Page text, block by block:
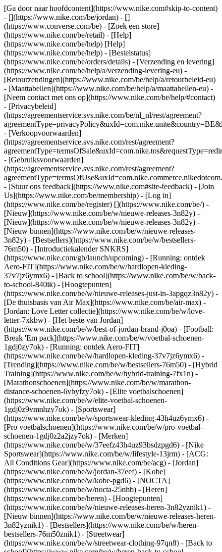
[Ga door naar hoofdcontent](https://www.nike.com#skip-to-content)
- [](https://www.nike.com/be/jordan) - []
(https://www.converse.com/be) - [Zoek een store]
(https://www.nike.com/be/retail) - [Help]
(https://www.nike.com/be/help) [Help]
(https://www.nike.com/be/help) - [Bestelstatus]
(https://www.nike.com/be/orders/details) - [Verzending en levering]
(https://www.nike.com/be/help/a/verzending-levering-eu) -
[Retourzendingen](https://www.nike.com/be/help/a/retourbeleid-eu)
- [Maattabellen](https://www.nike.com/be/help/a/maattabellen-eu) -
[Neem contact met ons op](https://www.nike.com/be/help/#contact)
- [Privacybeleid]
(https://agreementservice.svs.nike.com/be/nl_nl/rest/agreement?
- [Verkoopvoorwaarden]
(https://agreementservice.svs.nike.com/rest/agreement?
- [Gebruiksvoorwaarden]
(https://agreementservice.svs.nike.com/rest/agreement?
- [Stuur ons feedback](https://www.nike.com#site-feedback) - [Join
Us](https://www.nike.com/be/membership) - [Log in]
(https://www.nike.com/be/register) [](https://www.nike.com/be/) -
[Nieuw](https://www.nike.com/be/w/nieuwe-releases-3n82y) -
[Nieuw](https://www.nike.com/be/w/nieuwe-releases-3n82y) -
[Nieuw binnen](https://www.nike.com/be/w/nieuwe-releases-
3n82y) - [Bestsellers](https://www.nike.com/be/w/bestsellers-
76m50) - [Introductiekalender SNKRS]
(https://www.nike.com/gb/launch/upcoming) - [Running: ontdek
Aero-FIT](https://www.nike.com/be/w/hardlopen-kleding-
37v7jz6ymx6) - [Back to school](https://www.nike.com/be/w/back-
to-school-840ik) - [Hoogtepunten]
(https://www.nike.com/be/w/nieuwe-releases-just-in-3apgqz3n82y) -
[De thuisbasis van Air Max](https://www.nike.com/be/air-max) -
[Jordan: Love Letter collectie](https://www.nike.com/be/w/love-
letter-7xkbw) - [Het beste van Jordan]
(https://www.nike.com/be/w/best-of-jordan-brand-j0oa) - [Football:
Break 'Em pack](https://www.nike.com/be/w/voetbal-schoenen-
1gdj0zy7ok) - [Running: ontdek Aero-FIT]
(https://www.nike.com/be/w/hardlopen-kleding-37v7jz6ymx6) -
[Trending](https://www.nike.com/be/w/bestsellers-76m50) - [Hybrid
Training](https://www.nike.com/be/w/hybrid-training-7fx1n) -
[Marathonschoenen](https://www.nike.com/be/w/marathon-
distance-schoenen-6vbyfzy7ok) - [Elite voetbalschoenen]
(https://www.nike.com/be/w/elite-voetbal-schoenen-
1gdj0z9vmnhzy7ok) - [Sportswear]
(https://www.nike.com/be/w/sportswear-kleding-43h4uz6ymx6) -
[Pro voetbalschoenen](https://www.nike.com/be/w/pro-voetbal-
schoenen-1gdj0z2a2jzy7ok) - [Merken]
(https://www.nike.com/be/w/37eefz43h4uz93bsdzpgd6) - [Nike
Sportswear](https://www.nike.com/be/w/lifestyle-13jrm) - [ACG:
All Conditions Gear](https://www.nike.com/be/acg) - [Jordan]
(https://www.nike.com/be/w/jordan-37eef) - [Kobe]
(https://www.nike.com/be/w/kobe-pgd6) - [NOCTA]
(https://www.nike.com/be/w/nocta-25nhb) - [Heren]
(https://www.nike.com/be/heren) - [Hoogtepunten]
(https://www.nike.com/be/w/nieuwe-releases-heren-3n82yznik1) -
[Nieuw binnen](https://www.nike.com/be/w/nieuwe-releases-heren-
3n82yznik1) - [Bestsellers](https://www.nike.com/be/w/heren-
bestsellers-76m50znik1) - [Streetwear]
(https://www.nike.com/be/w/streetwear-clothing-97qn8) - [Back to